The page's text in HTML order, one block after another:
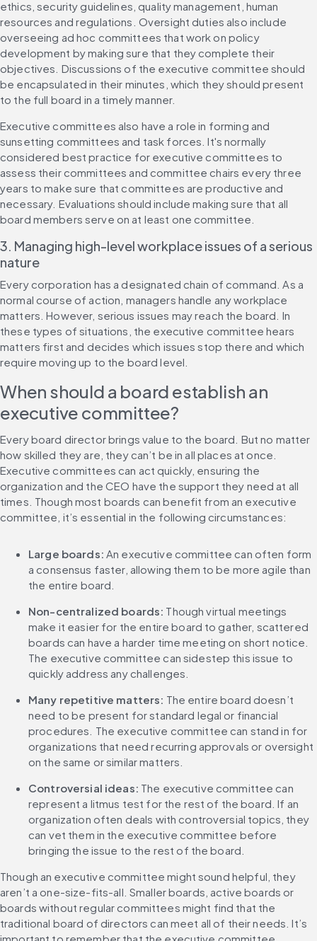
ethics, security guidelines, quality management, human
resources and regulations. Oversight duties also include
overseeing ad hoc committees that work on policy
development by making sure that they complete their
objectives. Discussions of the executive committee should
be encapsulated in their minutes, which they should present
to the full board in a timely manner.
Executive committees also have a role in forming and
sunsetting committees and task forces. It's normally
considered best practice for executive committees to
assess their committees and committee chairs every three
years to make sure that committees are productive and
necessary. Evaluations should include making sure that all
board members serve on at least one committee.
3. Managing high-level workplace issues of a serious
nature
Every corporation has a designated chain of command. As a
normal course of action, managers handle any workplace
matters. However, serious issues may reach the board. In
these types of situations, the executive committee hears
matters first and decides which issues stop there and which
require moving up to the board level.
When should a board establish an
executive committee?
Every board director brings value to the board. But no matter
how skilled they are, they can’t be in all places at once.
Executive committees can act quickly, ensuring the
organization and the CEO have the support they need at all
times. Though most boards can benefit from an executive
committee, it’s essential in the following circumstances:
Large boards: An executive committee can often form
a consensus faster, allowing them to be more agile than
the entire board.
Non-centralized boards: Though virtual meetings
make it easier for the entire board to gather, scattered
boards can have a harder time meeting on short notice.
The executive committee can sidestep this issue to
quickly address any challenges.
Many repetitive matters: The entire board doesn’t
need to be present for standard legal or financial
procedures. The executive committee can stand in for
organizations that need recurring approvals or oversight
on the same or similar matters.
Controversial ideas: The executive committee can
represent a litmus test for the rest of the board. If an
organization often deals with controversial topics, they
can vet them in the executive committee before
bringing the issue to the rest of the board.
Though an executive committee might sound helpful, they
aren’t a one-size-fits-all. Smaller boards, active boards or
boards without regular committees might find that the
traditional board of directors can meet all of their needs. It’s